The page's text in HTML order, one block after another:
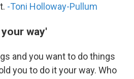
-Toni Holloway-Pullum
way'
and you want to do things
you to do it your way. Who